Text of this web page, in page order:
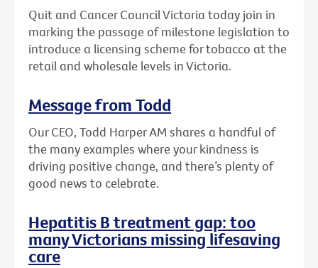
Quit and Cancer Council Victoria today join in
marking the passage of milestone legislation to
introduce a licensing scheme for tobacco at the
retail and wholesale levels in Victoria.
Message from Todd
Our CEO, Todd Harper AM shares a handful of
the many examples where your kindness is
driving positive change, and there’s plenty of
good news to celebrate.
Hepatitis B treatment gap: too
many Victorians missing lifesaving
care